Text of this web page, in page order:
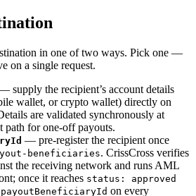
in one of two ways. Pick one —
on a single request.
supply the recipient’s account details
wallet, or crypto wallet) directly on
are validated synchronously at
path for one-off payouts.
— pre-register the recipient once
beneficiaries. CrissCross verifies
the receiving network and runs AML
once it reaches status: approved
payoutBeneficiaryId on every